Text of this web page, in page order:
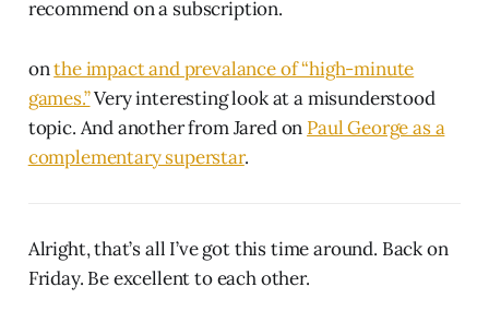
recommend on a subscription.
onthe impact and prevalance of “high-minute
games.”Very interesting look at a misunderstood
topic. And another from Jared on Paul George as a
complementary superstar.
Alright, that’s all I’ve got this time around. Back on
Friday. Be excellent to each other.